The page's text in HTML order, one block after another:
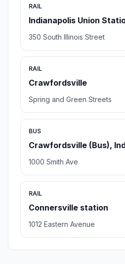
RAIL
Indianapolis Union
350 South Illinois Street
RAIL
Crawfordsville
Spring and Green Streets
BUS
Crawfordsville (Bus),
1000 Smith Ave
RAIL
Connersville station
1012 Eastern Avenue